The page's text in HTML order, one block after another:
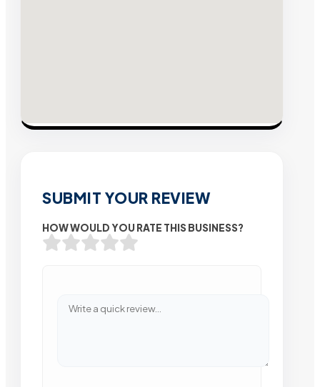
SUBMIT YOUR REVIEW
HOW WOULD YOU RATE THIS BUSINESS?